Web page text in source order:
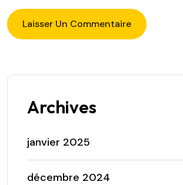
Archives
janvier 2025
décembre 2024